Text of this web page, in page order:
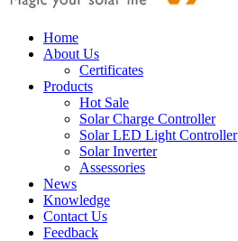
Home
About Us
Certificates
Products
Hot Sale
Solar Charge Controller
Solar LED Light Controller
Solar Inverter
Assessories
News
Knowledge
Contact Us
Feedback